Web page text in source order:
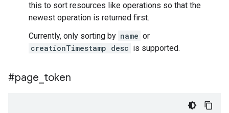
this to sort resources like operations so that the
newest operation is returned first.
Currently, only sorting by name or
creationTimestamp desc is supported.
#page token